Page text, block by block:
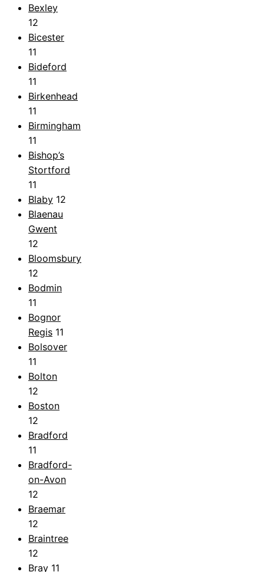
Bexley
12
Bicester
11
Bideford
11
Birkenhead
11
Birmingham
11
Bishop’s
Stortford
11
Blaby 12
Blaenau
Gwent
12
Bloomsbury
12
Bodmin
11
Bognor
Regis 11
Bolsover
11
Bolton
12
Boston
12
Bradford
11
Bradford-
on-Avon
12
Braemar
12
Braintree
12
Bray 11